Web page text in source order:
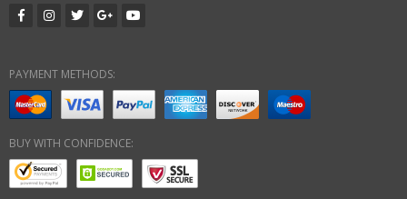
PAYMENT METHODS:
BUY WITH CONFIDENCE: